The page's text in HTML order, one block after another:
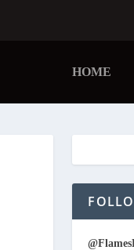
HOME